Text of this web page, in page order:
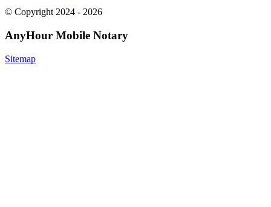
© Copyright 2024 - 2026
AnyHour Mobile Notary
Sitemap